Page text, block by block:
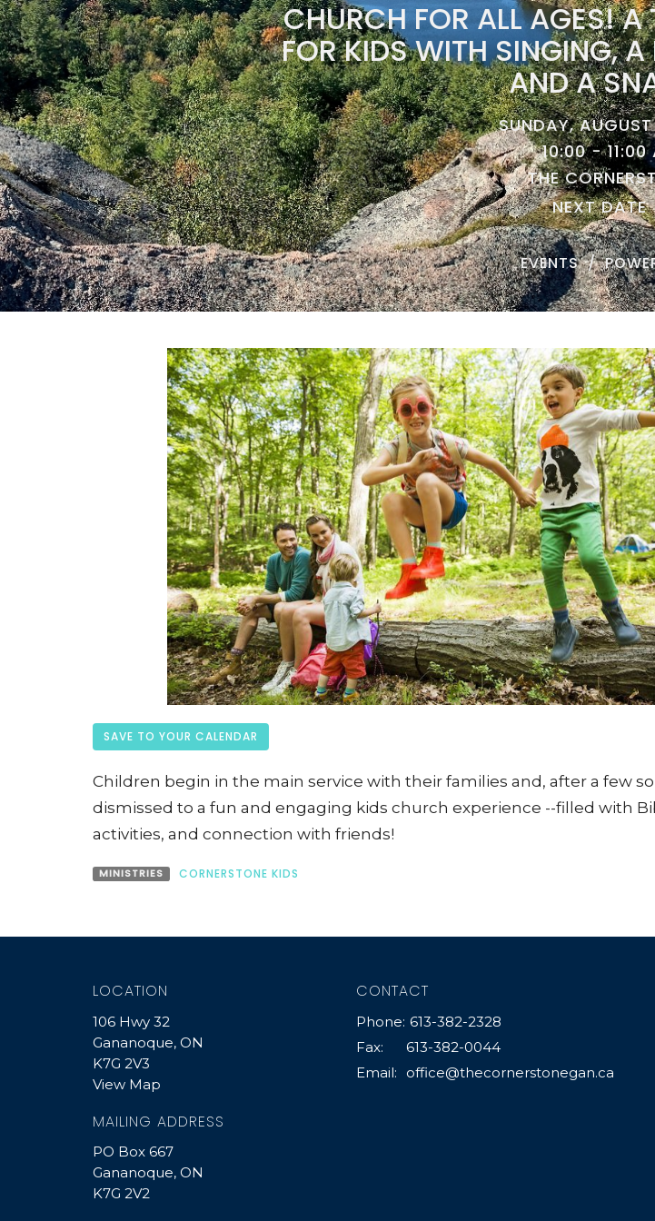
CHURCH FOR ALL AGES! A
FOR KIDS WITH SINGING,
AND A
SUNDAY,
10:00 - 11:00
THE
NEXT DATE
EVENTS
SAVE TO YOUR CALENDAR
Children begin in the main service with their families and, after a few
dismissed to a fun and engaging kids church experience --filled with
activities, and connection with friends!
MINISTRIES CORNERSTONE KIDS
LOCATION
106 Hwy 32
Gananoque, ON
K7G 2V3
View Map
MAILING ADDRESS
PO Box 667
Gananoque, ON
K7G 2V2
CONTACT
Phone: 613-382-2328
Fax:
613-382-0044
Email: office@thecornerstonegan.ca